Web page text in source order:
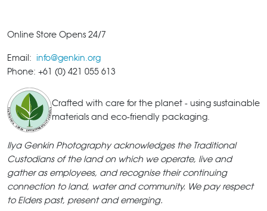
Online Store Opens 24/7
Email: info@genkin.org
Phone: +61 (0) 421 055 613
Crafted with care for the planet - using sustainable
materials and eco-friendly packaging.
Ilya Genkin Photography acknowledges the Traditional
Custodians of the land on which we operate, live and
gather as employees, and recognise their continuing
connection to land, water and community. We pay respect
to Elders past, present and emerging.